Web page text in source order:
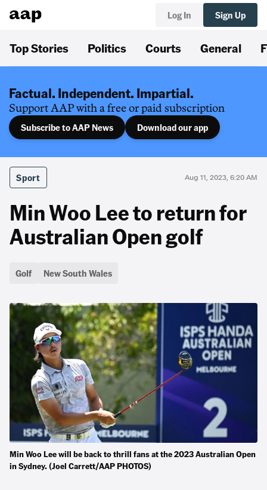
Log In Sign Up
Top Stories Politics Courts General
Factual. Independent. Impartial.
Support AAP with a free or paid subscription
Subscribe to AAP News Download our app
Sport Aug 11, 2023, 6:20 AM
Min Woo Lee to return for
Australian Open golf
Golf New South Wales
Min Woo Lee will be back to thrill fans at the 2023 Australian Open
in Sydney. (Joel Carrett/AAP PHOTOS)